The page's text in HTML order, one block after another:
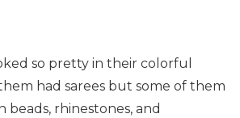
so pretty in their colorful
had sarees but some of them
beads, rhinestones, and